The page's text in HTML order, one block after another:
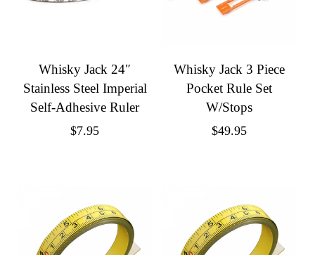
Whisky Jack 24″
Stainless Steel Imperial
Self-Adhesive Ruler
$7.95
Whisky Jack 3 Piece
Pocket Rule Set
W/Stops
$49.95